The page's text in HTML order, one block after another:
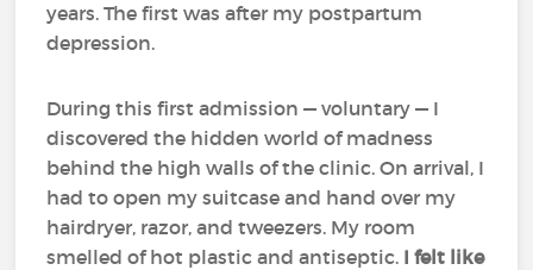
years. The first was after my postpartum
depression.
During this first admission — voluntary — I
discovered the hidden world of madness
behind the high walls of the clinic. On arrival, I
had to open my suitcase and hand over my
hairdryer, razor, and tweezers. My room
smelled of hot plastic and antiseptic. I felt like